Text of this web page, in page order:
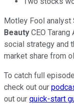
Motley Fool analyst
Beauty CEO
social strategy and
market share from
To catch full
check out our
out our quick-start